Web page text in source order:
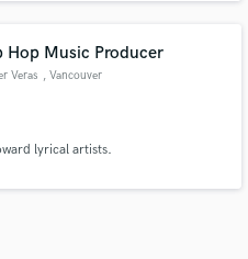
Hop Music Producer
Veras , Vancouver
lyrical artists.